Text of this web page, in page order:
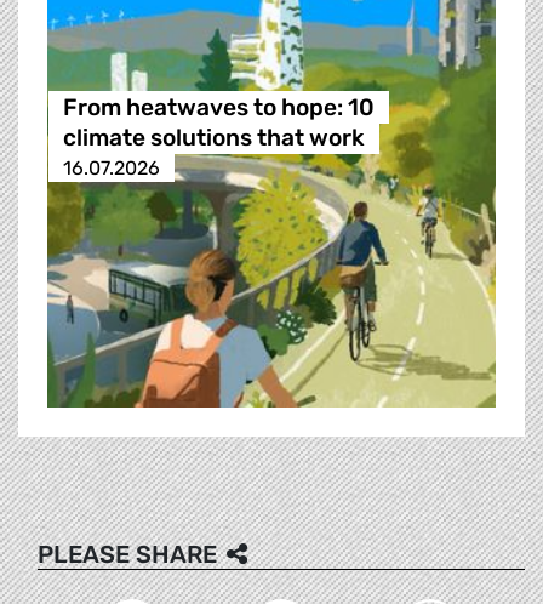
From heatwaves to hope: 10
climate solutions that work
16.07.2026
PLEASE SHARE